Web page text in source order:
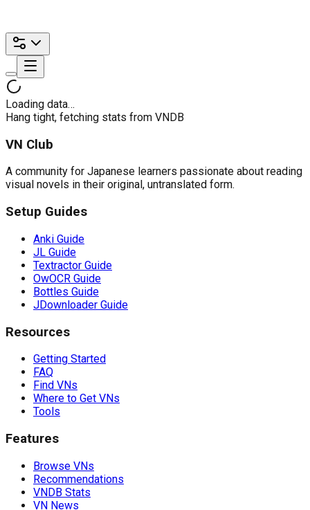
Loading data…
Hang tight, fetching stats from VNDB
VN Club
A community for Japanese learners passionate about reading
visual novels in their original, untranslated form.
Setup Guides
Anki Guide
JL Guide
Textractor Guide
OwOCR Guide
Bottles Guide
JDownloader Guide
Resources
Getting Started
FAQ
Find VNs
Where to Get VNs
Tools
Features
Browse VNs
Recommendations
VNDB Stats
VN News